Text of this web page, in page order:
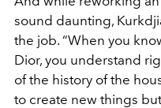
sound daunting,
the job. “When you
Dior, you understand
of the history of the
to create new things